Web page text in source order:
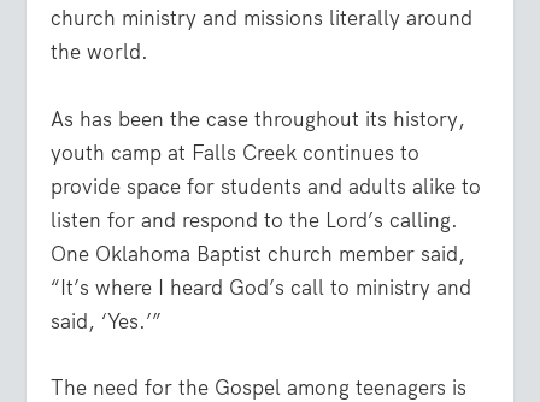
church ministry and missions literally around
the world.
As has been the case throughout its history,
youth camp at Falls Creek continues to
provide space for students and adults alike to
listen for and respond to the Lord’s calling.
One Oklahoma Baptist church member said,
“It’s where I heard God’s call to ministry and
said, ‘Yes.’”
The need for the Gospel among teenagers is